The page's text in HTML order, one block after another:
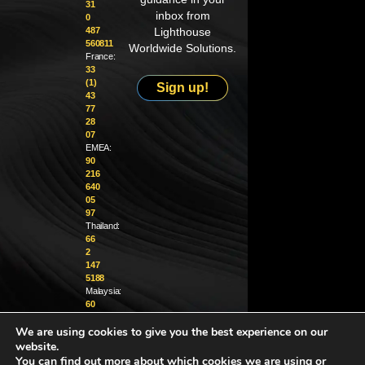
31
0
487
560811
France:
33
(1)
43
77
28
07
EMEA:
90
216
640
05
97
Thailand:
66
2
147
5188
Malaysia:
60
370
inbox from
Lighthouse
Worldwide Solutions.
Sign up!
We are using cookies to give you the best experience on our
website.
You can find out more about which cookies we are using or